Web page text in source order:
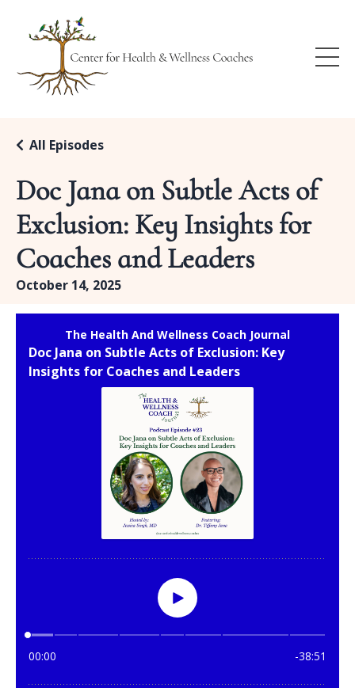
Doc Jana on Subtle Acts of
Exclusion: Key Insights for
Coaches and Leaders
All Episodes
October 14, 2025